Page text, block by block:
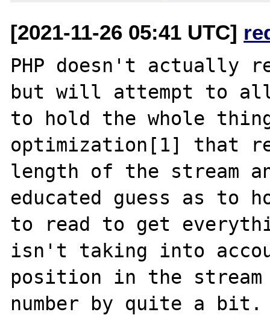
[2021-11-26 05:41 UTC]
PHP doesn't actually
but will attempt to
to hold the whole
optimization[1] that
length of the stream
educated guess as to
to read to get
isn't taking into
position in the stream
number by quite a bit.